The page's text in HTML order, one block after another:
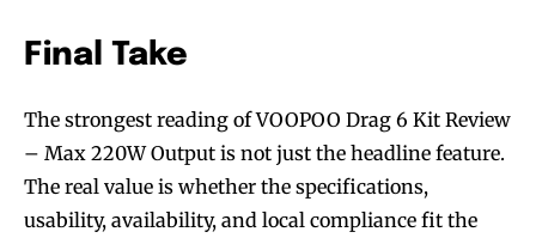
Final Take
The strongest reading of VOOPOO Drag 6 Kit Review
– Max 220W Output is not just the headline feature.
The real value is whether the specifications,
usability, availability, and local compliance fit the